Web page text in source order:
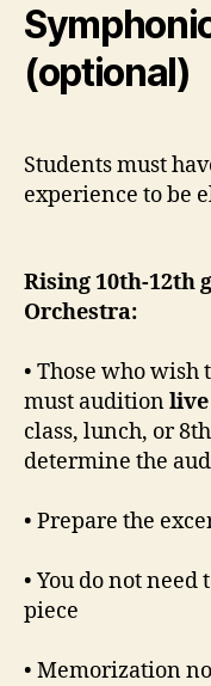
(optional)
Students must
experience to be
Rising10th-12th
Orchestra:
• Those who
must auditionlive
class, lunch, or
determine the
• Prepare the
• You do not
piece
• Memorization